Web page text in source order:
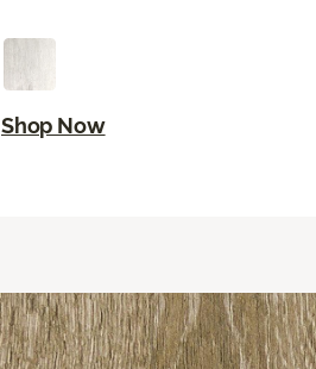
Shop Now